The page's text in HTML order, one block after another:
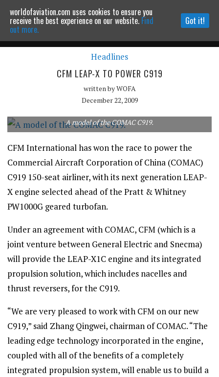
Powered by MOMENTUMMEDIA
Continue to website
Headlines
CFM LEAP-X TO POWER C919
written byWOFA
December 22, 2009
A model of the COMAC C919.
CFM International has won the race to power the
Commercial Aircraft Corporation of China (COMAC)
C919 150-seat airliner, with its next generation LEAP-
X engine selected ahead of the Pratt & Whitney
PW1000G geared turbofan.
Under an agreement with COMAC, CFM (which is a
joint venture between General Electric and Snecma)
will provide the LEAP-X1C engine and its integrated
propulsion solution, which includes nacelles and
thrust reversers, for the C919.
“We are very pleased to work with CFM on our new
C919,” said Zhang Qingwei, chairman of COMAC. “The
leading edge technology incorporated in the engine,
coupled with all of the benefits of a completely
integrated propulsion system, will enable us to build a
worldofaviation.com uses cookies to ensure you
receive the best experience on our website. Find
out more.
Got it!